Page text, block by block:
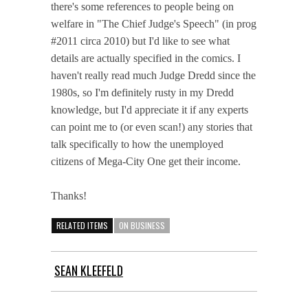
there's some references to people being on
welfare in "The Chief Judge's Speech" (in prog
#2011 circa 2010) but I'd like to see what
details are actually specified in the comics. I
haven't really read much Judge Dredd since the
1980s, so I'm definitely rusty in my Dredd
knowledge, but I'd appreciate it if any experts
can point me to (or even scan!) any stories that
talk specifically to how the unemployed
citizens of Mega-City One get their income.
Thanks!
RELATED ITEMS ON BUSINESS
SEAN KLEEFELD